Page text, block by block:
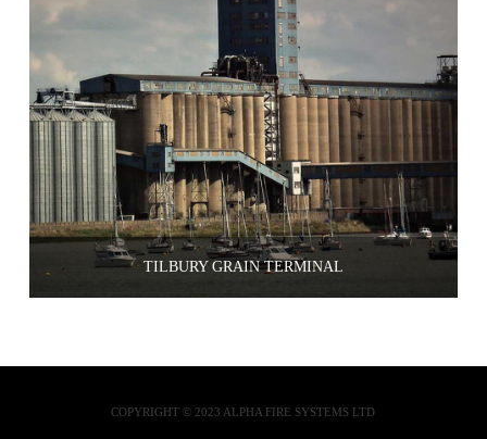
TILBURY GRAIN TERMINAL
COPYRIGHT © 2023 ALPHA FIRE SYSTEMS LTD